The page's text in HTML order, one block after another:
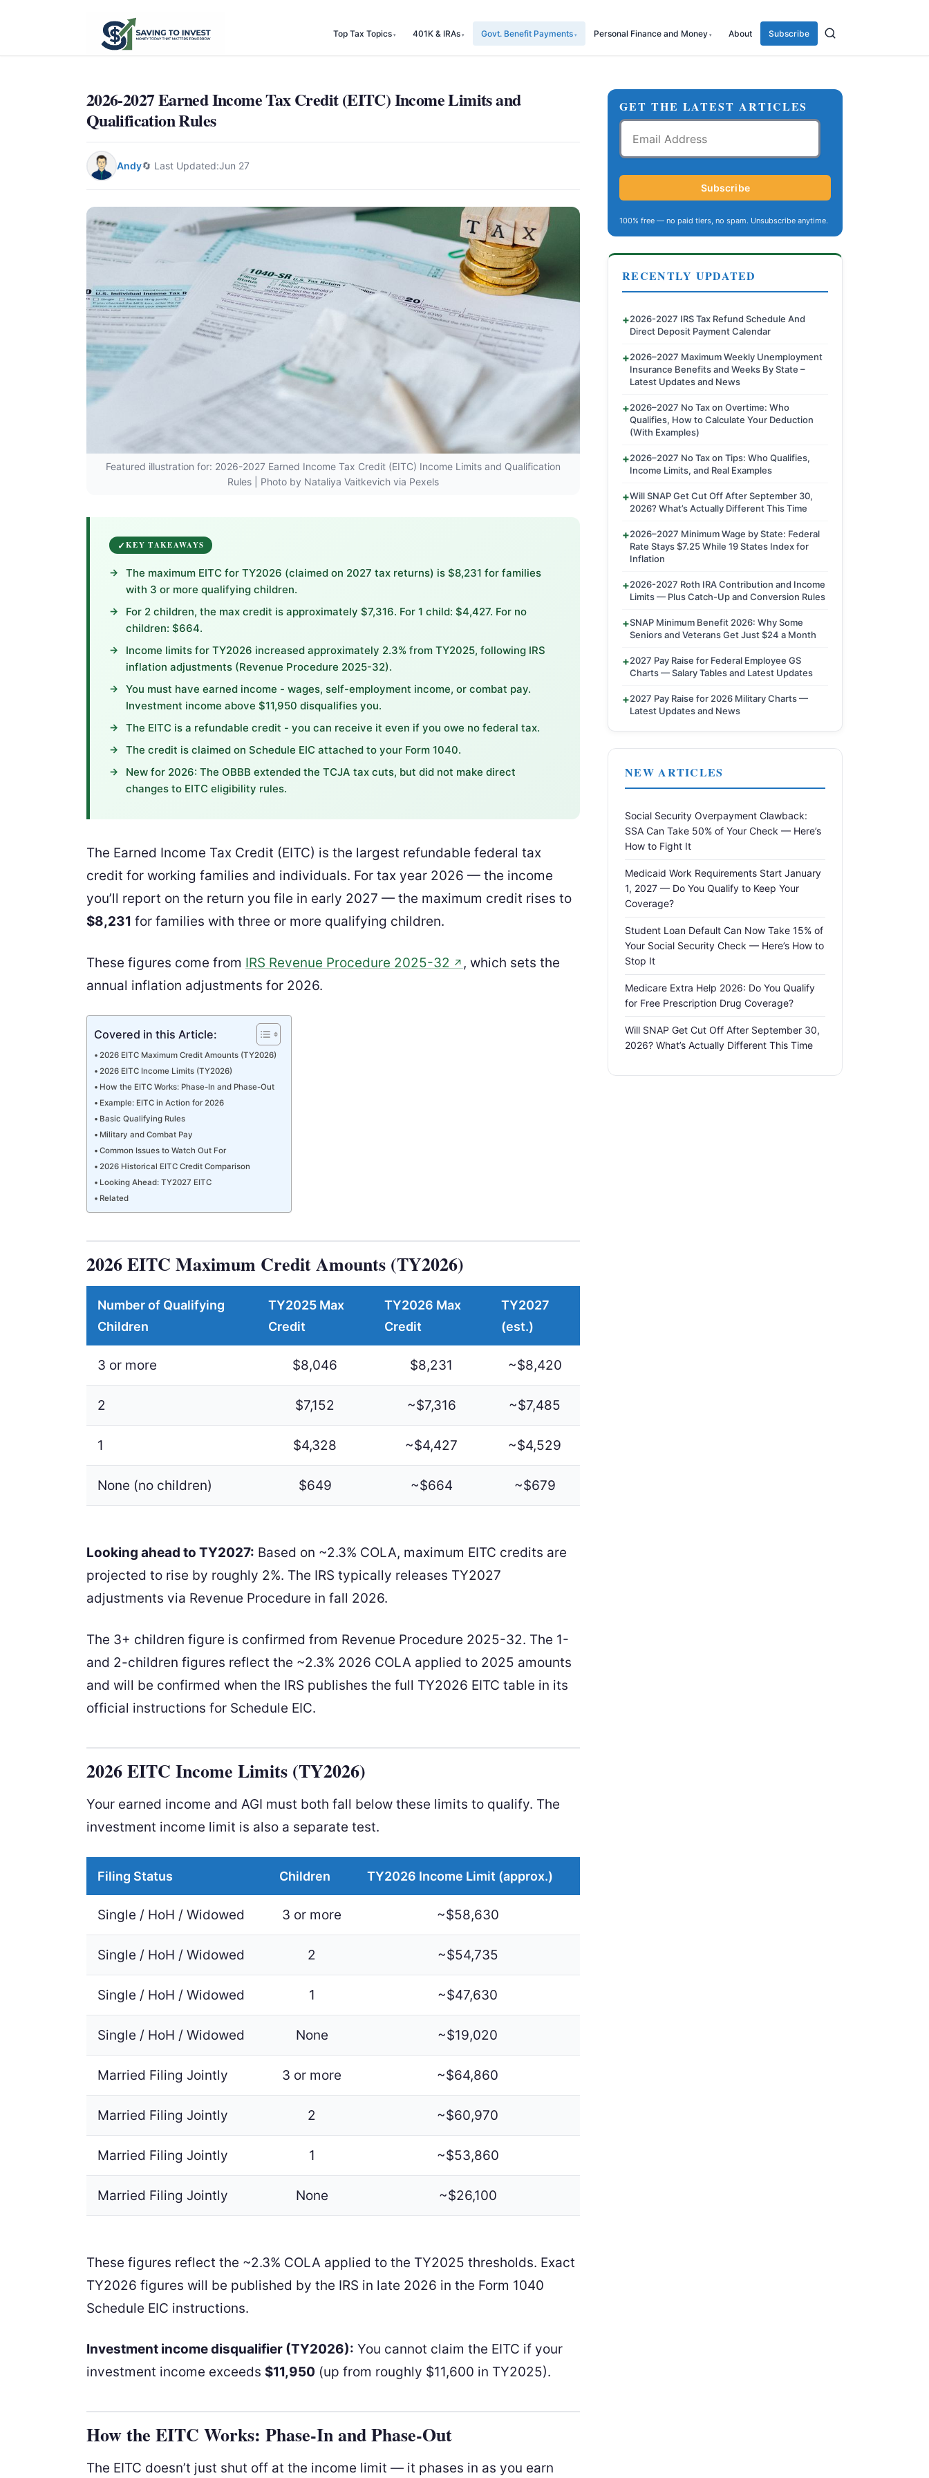
Top Tax Topics 401K & IRAs Govt. Benefit Payments Personal Finance and Money About Subscribe
2026-2027 Earned Income Tax Credit (EITC) Income Limits and
Qualification Rules
Andy🔄 Last Updated:Jun 27
Featured illustration for: 2026-2027 Earned Income Tax Credit (EITC) Income Limits and Qualification
Rules | Photo by Nataliya Vaitkevich via Pexels
KEY TAKEAWAYS
The maximum EITC for TY2026 (claimed on 2027 tax returns) is $8,231 for families
with 3 or more qualifying children.
For 2 children, the max credit is approximately $7,316. For 1 child: $4,427. For no
children: $664.
Income limits for TY2026 increased approximately 2.3% from TY2025, following IRS
inflation adjustments (Revenue Procedure 2025-32).
You must have earned income - wages, self-employment income, or combat pay.
Investment income above $11,950 disqualifies you.
The EITC is a refundable credit - you can receive it even if you owe no federal tax.
The credit is claimed on Schedule EIC attached to your Form 1040.
New for 2026: The OBBB extended the TCJA tax cuts, but did not make direct
changes to EITC eligibility rules.
The Earned Income Tax Credit (EITC) is the largest refundable federal tax
credit for working families and individuals. For tax year 2026 — the income
you’ll report on the return you file in early 2027 — the maximum credit rises to
$8,231 for families with three or more qualifying children.
These figures come from IRS Revenue Procedure 2025-32 ↗ , which sets the
annual inflation adjustments for 2026.
Covered in this Article:
2026 EITC Maximum Credit Amounts (TY2026)
2026 EITC Income Limits (TY2026)
How the EITC Works: Phase-In and Phase-Out
Example: EITC in Action for 2026
Basic Qualifying Rules
Military and Combat Pay
Common Issues to Watch Out For
2026 Historical EITC Credit Comparison
Looking Ahead: TY2027 EITC
Related
2026 EITC Maximum Credit Amounts (TY2026)
Number of Qualifying
Children
TY2025 Max
Credit
TY2026 Max
Credit
TY2027
(est.)
3 or more $8,046 $8,231 ~$8,420
2 $7,152 ~$7,316 ~$7,485
1 $4,328 ~$4,427 ~$4,529
None (no children) $649 ~$664 ~$679
Looking ahead to TY2027: Based on ~2.3% COLA, maximum EITC credits are
projected to rise by roughly 2%. The IRS typically releases TY2027
adjustments via Revenue Procedure in fall 2026.
The 3+ children figure is confirmed from Revenue Procedure 2025-32. The 1-
and 2-children figures reflect the ~2.3% 2026 COLA applied to 2025 amounts
and will be confirmed when the IRS publishes the full TY2026 EITC table in its
official instructions for Schedule EIC.
2026 EITC Income Limits (TY2026)
Your earned income and AGI must both fall below these limits to qualify. The
investment income limit is also a separate test.
Filing Status Children TY2026 Income Limit (approx.)
Single / HoH / Widowed 3 or more ~$58,630
Single / HoH / Widowed 2 ~$54,735
Single / HoH / Widowed 1 ~$47,630
Single / HoH / Widowed None ~$19,020
Married Filing Jointly 3 or more ~$64,860
Married Filing Jointly 2 ~$60,970
Married Filing Jointly 1 ~$53,860
Married Filing Jointly None ~$26,100
These figures reflect the ~2.3% COLA applied to the TY2025 thresholds. Exact
TY2026 figures will be published by the IRS in late 2026 in the Form 1040
Schedule EIC instructions.
Investment income disqualifier (TY2026): You cannot claim the EITC if your
investment income exceeds $11,950 (up from roughly $11,600 in TY2025).
How the EITC Works: Phase-In and Phase-Out
The EITC doesn’t just shut off at the income limit — it phases in as you earn
GET THE LATEST ARTICLES
Email
Address
Subscribe
100% free — no paid tiers, no spam. Unsubscribe anytime.
RECENTLY UPDATED
2026-2027 IRS Tax Refund Schedule And
Direct Deposit Payment Calendar
2026–2027 Maximum Weekly Unemployment
Insurance Benefits and Weeks By State –
Latest Updates and News
2026–2027 No Tax on Overtime: Who
Qualifies, How to Calculate Your Deduction
(With Examples)
2026–2027 No Tax on Tips: Who Qualifies,
Income Limits, and Real Examples
Will SNAP Get Cut Off After September 30,
2026? What’s Actually Different This Time
2026–2027 Minimum Wage by State: Federal
Rate Stays $7.25 While 19 States Index for
Inflation
2026-2027 Roth IRA Contribution and Income
Limits — Plus Catch-Up and Conversion Rules
SNAP Minimum Benefit 2026: Why Some
Seniors and Veterans Get Just $24 a Month
2027 Pay Raise for Federal Employee GS
Charts — Salary Tables and Latest Updates
2027 Pay Raise for 2026 Military Charts —
Latest Updates and News
NEW ARTICLES
Social Security Overpayment Clawback:
SSA Can Take 50% of Your Check — Here’s
How to Fight It
Medicaid Work Requirements Start January
1, 2027 — Do You Qualify to Keep Your
Coverage?
Student Loan Default Can Now Take 15% of
Your Social Security Check — Here’s How to
Stop It
Medicare Extra Help 2026: Do You Qualify
for Free Prescription Drug Coverage?
Will SNAP Get Cut Off After September 30,
2026? What’s Actually Different This Time